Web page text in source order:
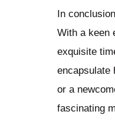
In
With a keen
exquisite
encapsulate
or a
fascinating